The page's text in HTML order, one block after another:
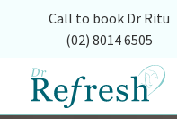
Call to book Dr Ritu
(02) 8014 6505